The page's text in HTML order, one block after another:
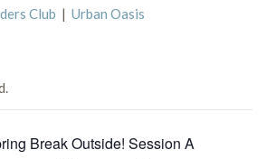
Club | Urban Oasis
Break Outside! Session A